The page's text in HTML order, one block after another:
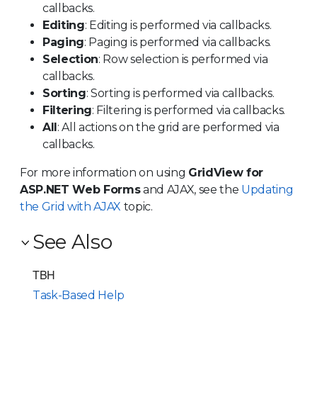
callbacks.
Editing: Editing is performed via callbacks.
Paging: Paging is performed via callbacks.
Selection: Row selection is performed via
callbacks.
Sorting: Sorting is performed via callbacks.
Filtering: Filtering is performed via callbacks.
All: All actions on the grid are performed via
callbacks.
For more information on using GridView for
ASP.NET Web Formsand AJAX, see the Updating
the Grid with AJAX topic.
See Also
TBH
Task-Based Help